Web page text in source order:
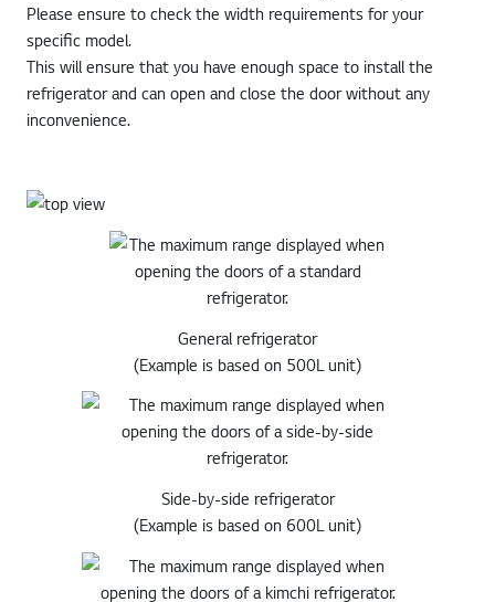
Please ensure to check the width requirements for your
specific model.
This will ensure that you have enough space to install the
refrigerator and can open and close the door without any
inconvenience.
General refrigerator
(Example is based on 500L unit)
Side-by-side refrigerator
(Example is based on 600L unit)